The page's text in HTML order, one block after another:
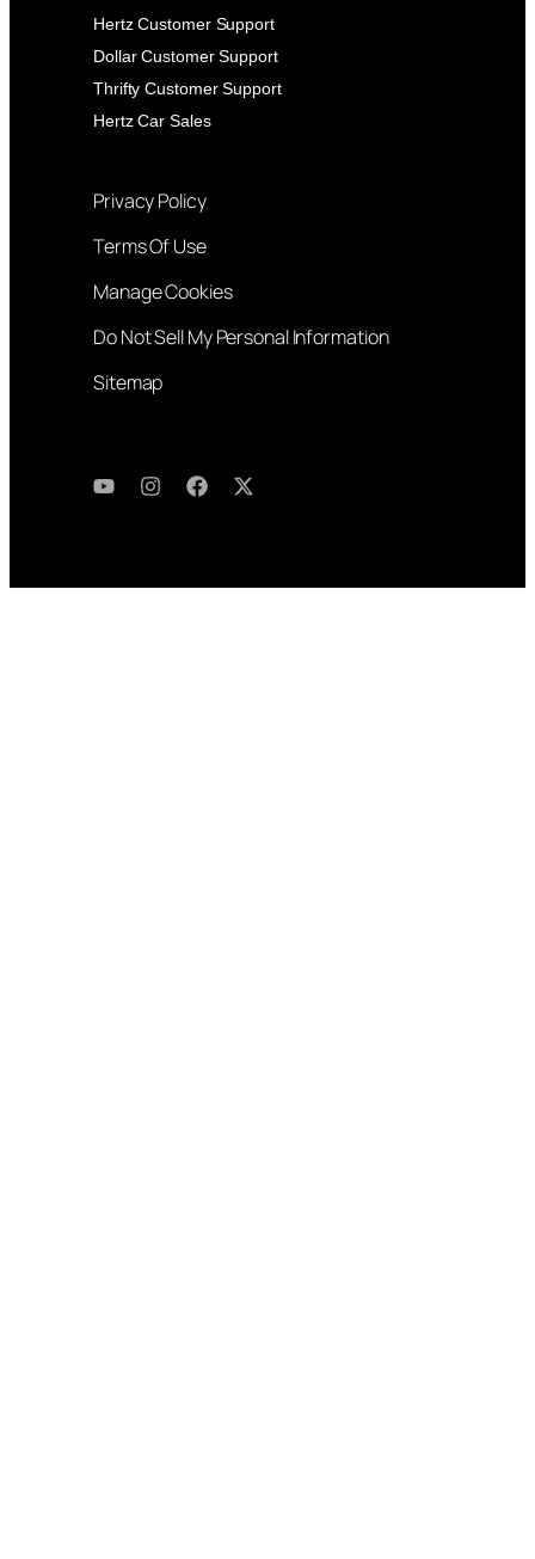
Hertz Customer Support
Dollar Customer Support
Thrifty Customer Support
Hertz Car Sales
Privacy Policy
Terms Of Use
Manage Cookies
Do Not Sell My Personal Information
Sitemap